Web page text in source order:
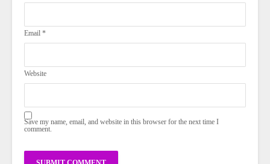
Email *
Website
Save my name, email, and website in this browser for the next time I
comment.